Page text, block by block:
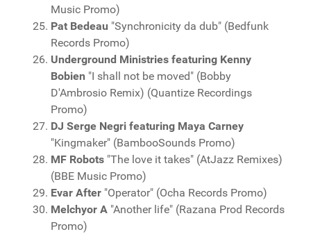
Music Promo)
Pat Bedeau "Synchronicity da dub" (Bedfunk
Records Promo)
Underground Ministries featuring Kenny
Bobien "I shall not be moved" (Bobby
D'Ambrosio Remix) (Quantize Recordings
Promo)
DJ Serge Negri featuring Maya Carney
"Kingmaker" (BambooSounds Promo)
MF Robots "The love it takes" (AtJazz Remixes)
(BBE Music Promo)
Evar After "Operator" (Ocha Records Promo)
Melchyor A "Another life" (Razana Prod Records
Promo)